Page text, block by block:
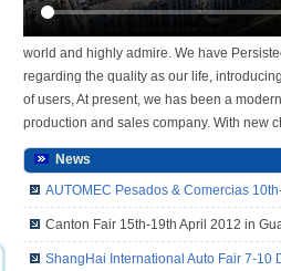
world and highly admire. We have
regarding the quality as our life,
of users, At present, we has been a
production and sales company. With new
News
AUTOMEC Pesados & Comercias
Canton Fair 15th-19th April 2012 in
ShangHai International Auto Fair 7-10